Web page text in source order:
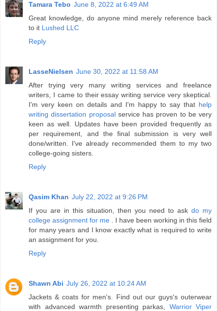
Tamara Tebo June 8, 2022 at 6:49 AM
Great knowledge, do anyone mind merely reference back
to it Lushed LLC
Reply
LasseNielsen June 30, 2022 at 11:58 AM
After trying very many writing services and freelance
writers, I came to their essay writing service very skeptical.
I'm very keen on details and I'm happy to say that help
writing dissertation proposalservice has proven to be very
keen as well. Updates have been provided frequently as
per requirement, and the final submission is very well
done/written. I've already recommended them to my two
college-going sisters.
Reply
Qasim Khan July 22, 2022 at 9:26 PM
If you are in this situation, then you need to ask do my
college assignment for me . I have been working in this field
for many years and I know exactly what is required to write
an assignment for you.
Reply
Shawn Abi July 26, 2022 at 10:24 AM
Jackets & coats for men's. Find out our guys's outerwear
with advanced warmth presenting parkas, Warrior Viper